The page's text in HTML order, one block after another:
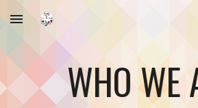
Skip to main content
WHO WE